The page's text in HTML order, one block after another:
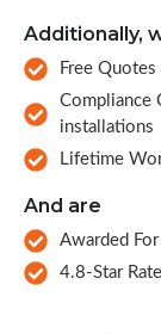
Additionally,
Free Quotes
Compliance
installations
Lifetime
And are
Awarded
4.8-Star